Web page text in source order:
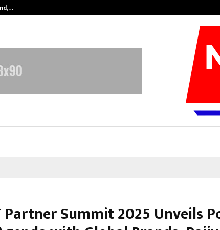
Partner Summit 2025 Unveils